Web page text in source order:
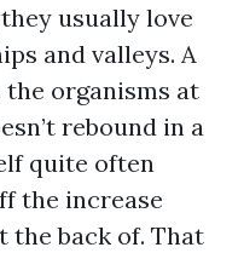
usually love
and valleys. A
the organisms at
rebound in a
quite often
the increase
the back of. That